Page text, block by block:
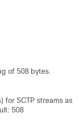
of 508 bytes.
for SCTP streams as
508